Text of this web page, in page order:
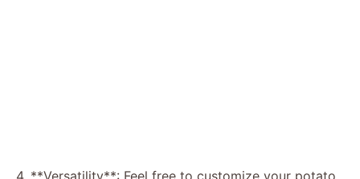
4. **Versatility**: Feel free to customize your potato